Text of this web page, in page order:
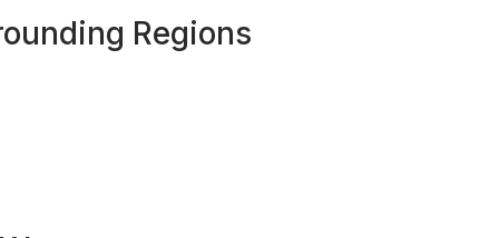
Regions